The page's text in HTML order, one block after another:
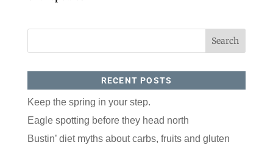
RECENT POSTS
Keep the spring in your step.
Eagle spotting before they head north
Bustin’ diet myths about carbs, fruits and gluten
features local stories, useful tips and more. It's your
move!
Postal Code